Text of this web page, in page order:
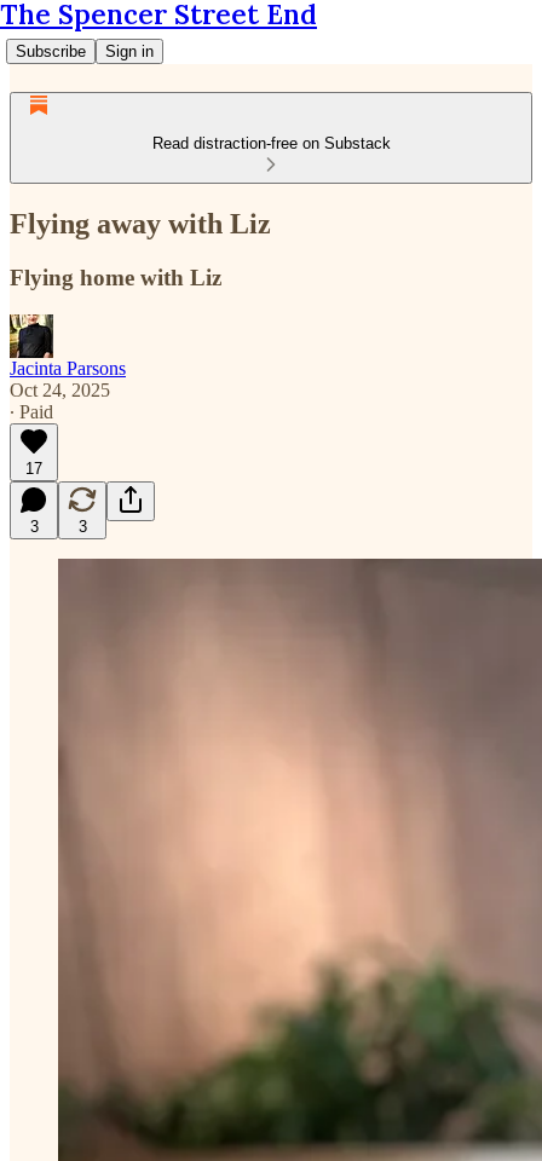
The Spencer Street End
Subscribe Sign in
Read distraction-free on Substack
Flying away with Liz
Flying home with Liz
Jacinta Parsons
Oct 24, 2025
∙ Paid
17
3 3